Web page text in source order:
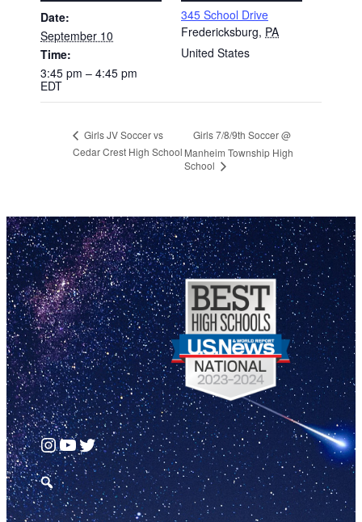
Date:
September 10
Time:
3:45 pm – 4:45 pm
EDT
345 School Drive
Fredericksburg, PA
United States
Girls JV Soccer vs
Cedar Crest High School
Girls 7/8/9th Soccer @
Manheim Township High
School